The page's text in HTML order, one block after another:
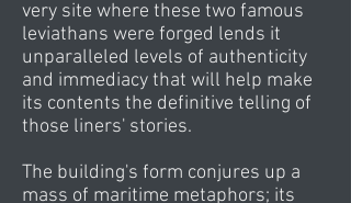
very site where these two famous
leviathans were forged lends it
unparalleled levels of authenticity
and immediacy that will help make
its contents the definitive telling of
those liners' stories.
The building's form conjures up a
mass of maritime metaphors; its